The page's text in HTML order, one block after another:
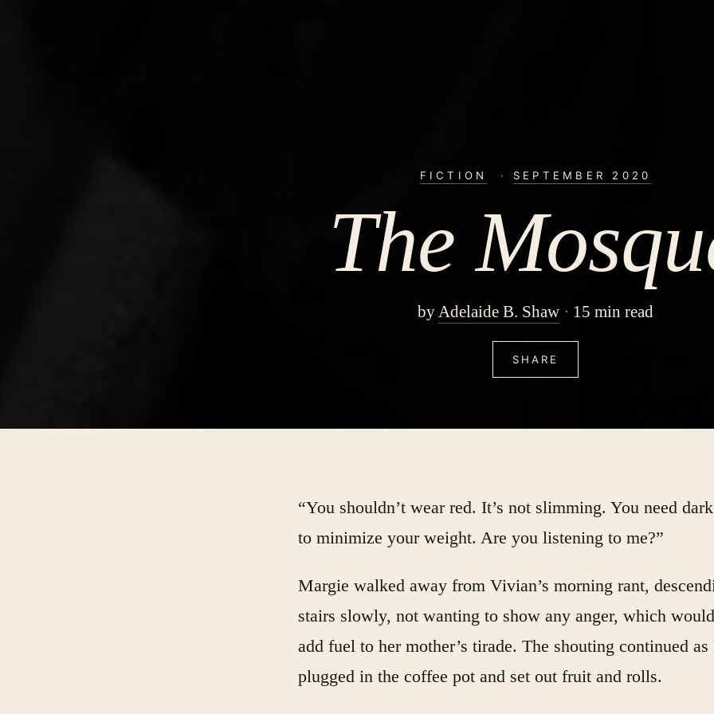
FICTION · SEPTEMBER 2020
The
by Adelaide B. Shaw 15 min read
SHARE
“You shouldn’t wear red. It’s not slimming. You need
to minimize your weight. Are you listening to me?”
Margie walked away from Vivian’s morning rant,
stairs slowly, not wanting to show any anger, which
add fuel to her mother’s tirade. The shouting continued
plugged in the coffee pot and set out fruit and rolls.